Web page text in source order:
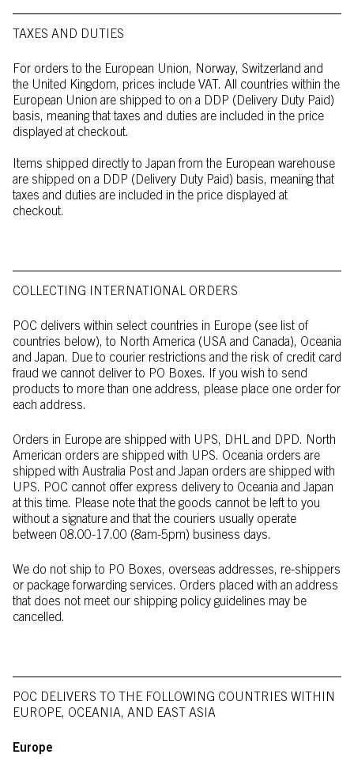
TAXES AND DUTIES
For orders to the European Union, Norway, Switzerland and
the United Kingdom, prices include VAT. All countries within the
European Union are shipped to on a DDP (Delivery Duty Paid)
basis, meaning that taxes and duties are included in the price
displayed at checkout.
Items shipped directly to Japan from the European warehouse
are shipped on a DDP (Delivery Duty Paid) basis, meaning that
taxes and duties are included in the price displayed at
checkout.
COLLECTING INTERNATIONAL ORDERS
POC delivers within select countries in Europe (see list of
countries below), to North America (USA and Canada), Oceania
and Japan. Due to courier restrictions and the risk of credit card
fraud we cannot deliver to PO Boxes. If you wish to send
products to more than one address, please place one order for
each address.
Orders in Europe are shipped with UPS, DHL and DPD. North
American orders are shipped with UPS. Oceania orders are
shipped with Australia Post and Japan orders are shipped with
UPS. POC cannot offer express delivery to Oceania and Japan
at this time. Please note that the goods cannot be left to you
without a signature and that the couriers usually operate
between 08.00-17.00 (8am-5pm) business days.
We do not ship to PO Boxes, overseas addresses, re-shippers
or package forwarding services. Orders placed with an address
that does not meet our shipping policy guidelines may be
cancelled.
POC DELIVERS TO THE FOLLOWING COUNTRIES WITHIN
EUROPE, OCEANIA, AND EAST ASIA
Europe